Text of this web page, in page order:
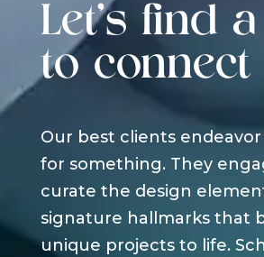
Let's find
to connect
Our best clients
for something. They
curate the design
signature hallmarks that
unique projects to life.